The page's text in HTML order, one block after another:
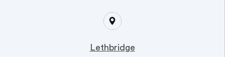
Lethbridge